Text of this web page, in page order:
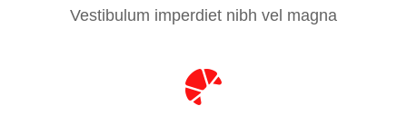
Vestibulum imperdiet nibh vel magna